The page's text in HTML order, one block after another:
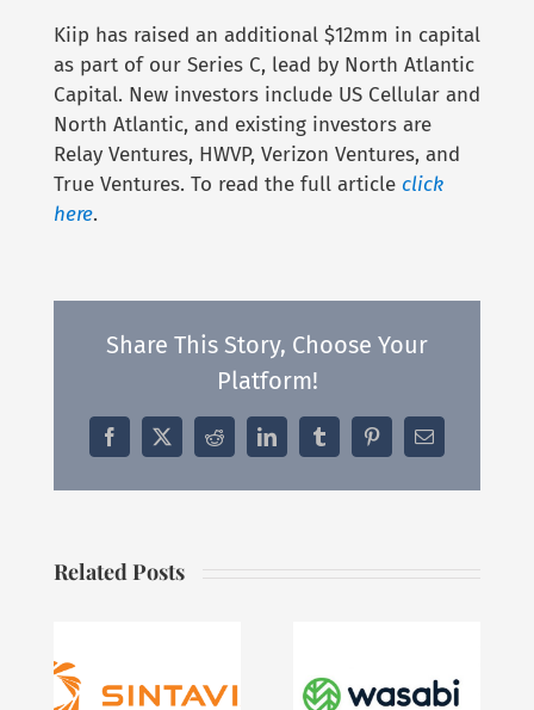
Kiip has raised an additional $12mm in capital
as part of our Series C, lead by North Atlantic
Capital. New investors include US Cellular and
North Atlantic, and existing investors are
Relay Ventures, HWVP, Verizon Ventures, and
True Ventures. To read the full article click
here.
Share This Story, Choose Your
Platform!
Facebook
X RedditLinkedInTumblrPinterestEmail
Related Posts